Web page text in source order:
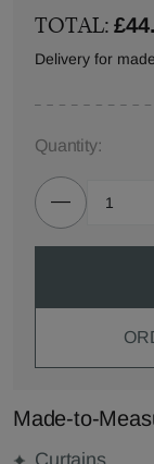
TOTAL:
Delivery for
Quantity:
Made-to-
Curtains